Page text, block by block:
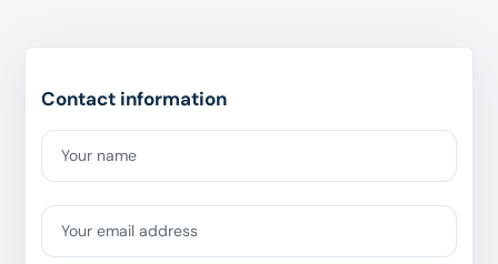
Contact information
Your name
Your email address